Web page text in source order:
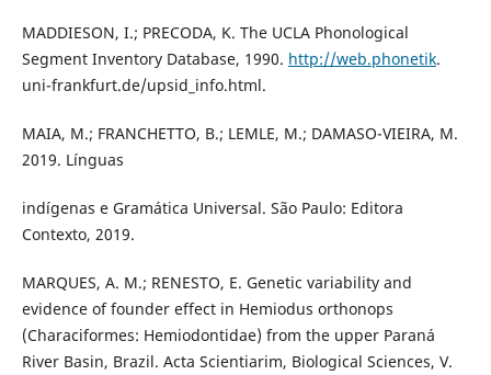
MADDIESON, I.; PRECODA, K. The UCLA Phonological
Segment Inventory Database, 1990. http://web.phonetik.
uni-frankfurt.de/upsid_info.html.
MAIA, M.; FRANCHETTO, B.; LEMLE, M.; DAMASO-VIEIRA, M.
2019. Línguas
indígenas e Gramática Universal. São Paulo: Editora
Contexto, 2019.
MARQUES, A. M.; RENESTO, E. Genetic variability and
evidence of founder effect in Hemiodus orthonops
(Characiformes: Hemiodontidae) from the upper Paraná
River Basin, Brazil. Acta Scientiarim, Biological Sciences, V.